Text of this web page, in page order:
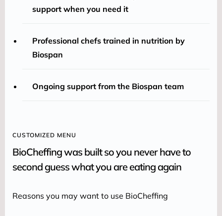
support when you need it
Professional chefs trained in nutrition by
Biospan
Ongoing support from the Biospan team
CUSTOMIZED MENU
BioCheffing was built so you never have to
second guess what you are eating again
Reasons you may want to use BioCheffing